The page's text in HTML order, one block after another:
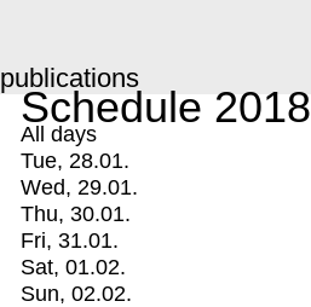
publications
Schedule 2018
All days
Tue, 28.01.
Wed, 29.01.
Thu, 30.01.
Fri, 31.01.
Sat, 01.02.
Sun, 02.02.